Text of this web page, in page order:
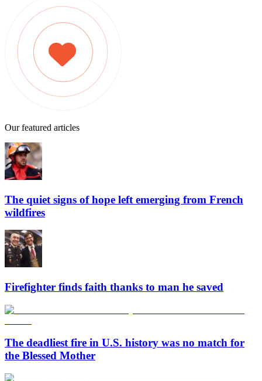
Our featured articles
The quiet signs of hope left emerging from French
wildfires
Firefighter finds faith thanks to man he saved
The deadliest fire in U.S. history was no match for
the Blessed Mother